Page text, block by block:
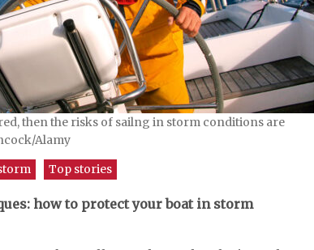
then the risks of sailng in storm conditions are
Alamy
Top stories
how to protect your boat in storm